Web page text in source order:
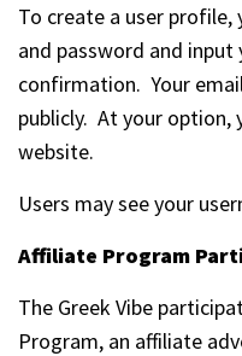
To create a user profile,
and password and
confirmation. Your
publicly. At your option,
website.
Users may see your
Affiliate Program
The Greek Vibe
Program, an affiliate